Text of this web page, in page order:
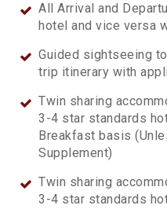
All Arrival and
hotel and vice versa
Guided sightseeing
trip itinerary with
Twin sharing
3-4 star standards
Breakfast basis
Supplement)
Twin sharing
3-4 star standards